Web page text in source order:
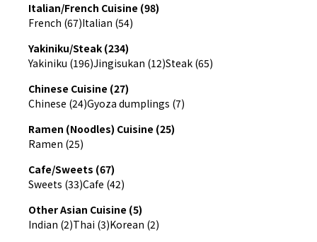
Italian/French Cuisine (98)
French (67)Italian (54)
Yakiniku/Steak (234)
Yakiniku (196)Jingisukan (12)Steak (65)
Chinese Cuisine (27)
Chinese (24)Gyoza dumplings (7)
Ramen (Noodles) Cuisine (25)
Ramen (25)
Cafe/Sweets (67)
Sweets (33)Cafe (42)
Other Asian Cuisine (5)
Indian (2)Thai (3)Korean (2)